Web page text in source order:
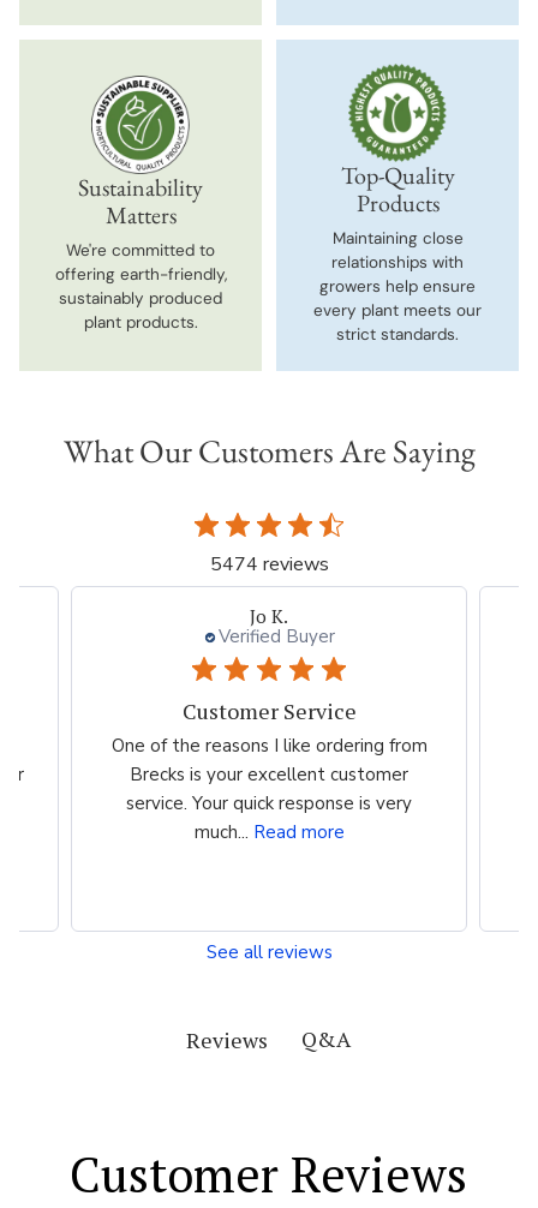
Sustainability
Matters
We're committed to
offering earth-friendly,
sustainably produced
plant products.
Top-Quality
Products
Maintaining close
relationships with
growers help ensure
every plant meets our
strict standards.
What Our Customers Are Saying
5474 reviews
Jo K.
Verified Buyer
Customer Service
One of the reasons I like ordering from
Brecks is your excellent customer
service. Your quick response is very
much... Read more
See all reviews
Reviews Q&A
Customer Reviews